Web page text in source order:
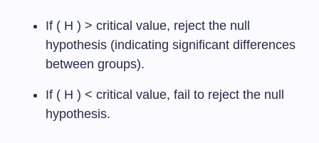
If ( H ) > critical value, reject the null
hypothesis (indicating significant differences
between groups).
If ( H ) < critical value, fail to reject the null
hypothesis.